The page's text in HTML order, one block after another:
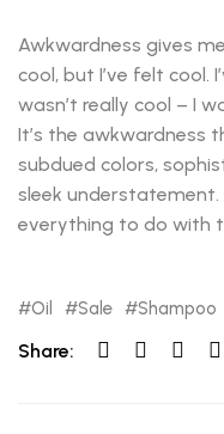
Awkwardness gives
cool, but I’ve felt cool.
wasn’t really cool – I
It’s the awkwardness
subdued colors,
sleek understatement.
everything to do with
Oil Sale Shampoo
Share: